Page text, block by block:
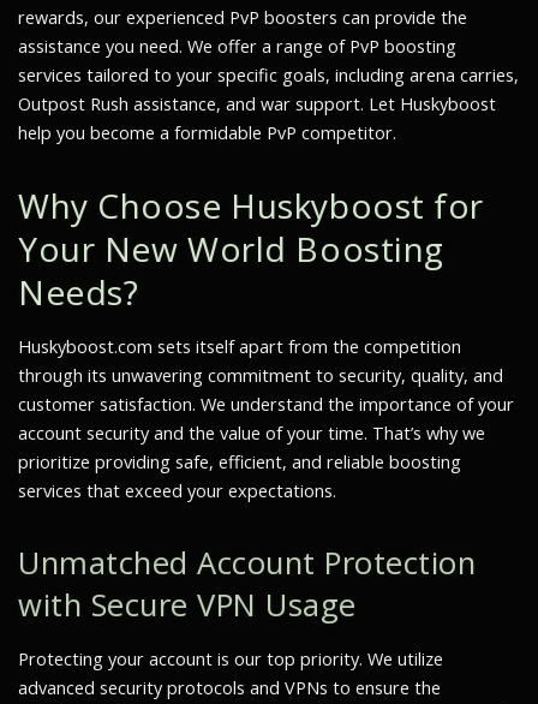
rewards, our experienced PvP boosters can provide the
assistance you need. We offer a range of PvP boosting
services tailored to your specific goals, including arena carries,
Outpost Rush assistance, and war support. Let Huskyboost
help you become a formidable PvP competitor.
Why Choose Huskyboost for
Your New World Boosting
Needs?
Huskyboost.com sets itself apart from the competition
through its unwavering commitment to security, quality, and
customer satisfaction. We understand the importance of your
account security and the value of your time. That’s why we
prioritize providing safe, efficient, and reliable boosting
services that exceed your expectations.
Unmatched Account Protection
with Secure VPN Usage
Protecting your account is our top priority. We utilize
advanced security protocols and VPNs to ensure the